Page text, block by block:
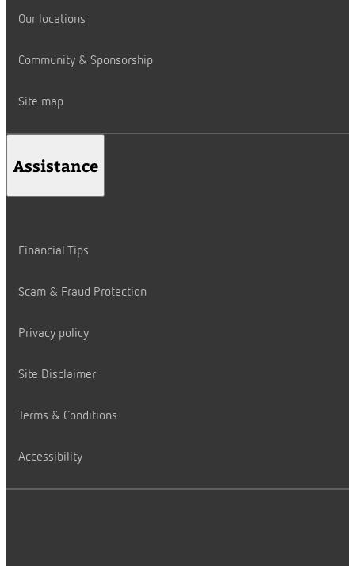
Our locations
Community & Sponsorship
Site map
Assistance
Financial Tips
Scam & Fraud Protection
Privacy policy
Site Disclaimer
Terms & Conditions
Accessibility